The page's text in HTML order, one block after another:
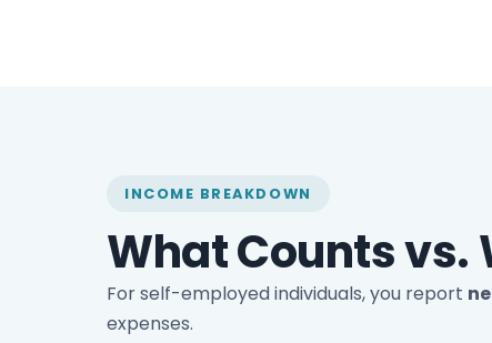
INCOME BREAKDOWN
What Counts vs.
For self-employed individuals, you report
expenses.